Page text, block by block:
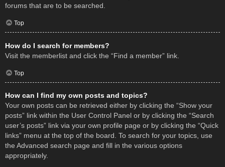
forums that are to be searched.
Top
How do I search for members?
Visit the memberlist and click the “Find a member” link.
Top
How can I find my own posts and topics?
Your own posts can be retrieved either by clicking the “Show your
posts” link within the User Control Panel or by clicking the “Search
user’s posts” link via your own profile page or by clicking the “Quick
links” menu at the top of the board. To search for your topics, use
the Advanced search page and fill in the various options
appropriately.